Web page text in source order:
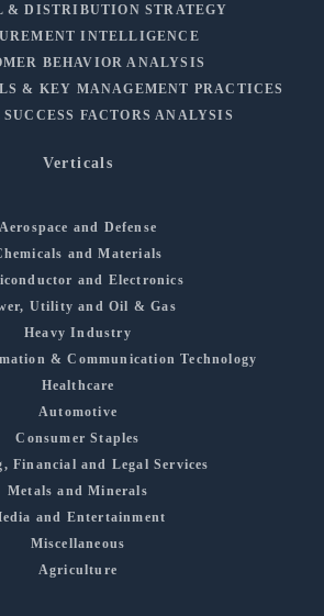
& DISTRIBUTION STRATEGY
INTELLIGENCE
BEHAVIOR ANALYSIS
& KEY MANAGEMENT PRACTICES
FACTORS ANALYSIS
Verticals
Aerospace and Defense
and Materials
and Electronics
Utility and Oil & Gas
Heavy Industry
& Communication Technology
Healthcare
Automotive
Consumer Staples
Financial and Legal Services
Metals and Minerals
and Entertainment
Miscellaneous
Agriculture